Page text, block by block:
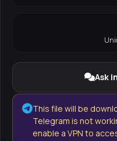
Ask
This file will be
Telegram is not
enable a VPN to